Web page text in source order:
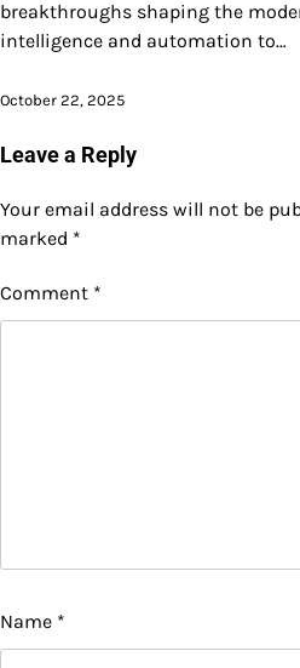
breakthroughs shaping the
intelligence and automation to…
October 22, 2025
Leave a Reply
Your email address will not be
marked *
Comment *
Name *